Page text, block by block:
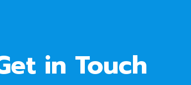
in Touch